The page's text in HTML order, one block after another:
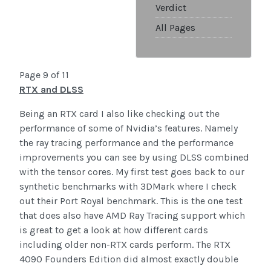
Verdict
All Pages
Page 9 of 11
RTX and DLSS
Being an RTX card I also like checking out the
performance of some of Nvidia’s features. Namely
the ray tracing performance and the performance
improvements you can see by using DLSS combined
with the tensor cores. My first test goes back to our
synthetic benchmarks with 3DMark where I check
out their Port Royal benchmark. This is the one test
that does also have AMD Ray Tracing support which
is great to get a look at how different cards
including older non-RTX cards perform. The RTX
4090 Founders Edition did almost exactly double